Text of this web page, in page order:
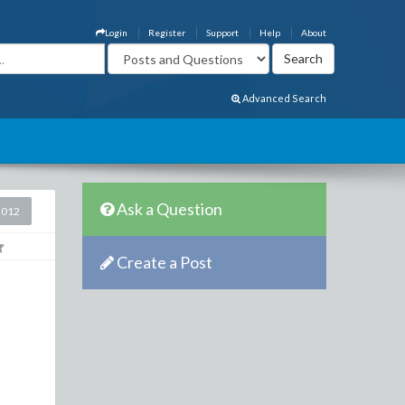
About
Help
Support
Register
Login
Advanced Search
Ask a Question
Create a Post